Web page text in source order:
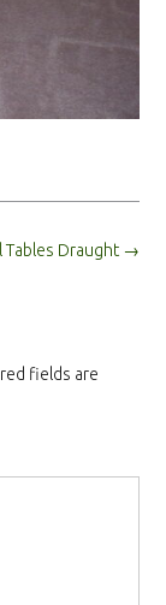
Tables Draught →
fields are